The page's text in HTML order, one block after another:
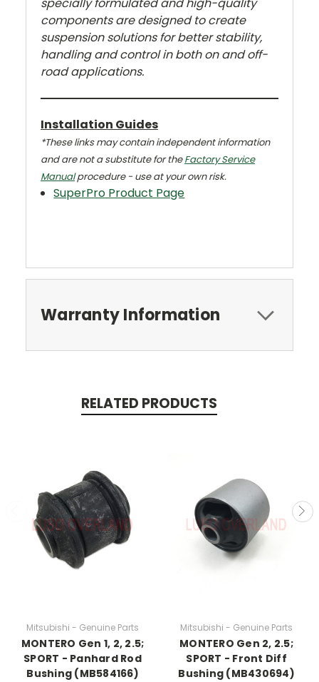
components are designed to create
suspension solutions for better stability,
handling and control in both on and off-
road applications.
Installation Guides
*These links may contain independent information
and are not a substitute for theFactory Service
Manualprocedure - use at your own risk.
SuperPro Product Page
Warranty Information
RELATED PRODUCTS
Mitsubishi - Genuine Parts
MONTERO Gen 1, 2, 2.5;
SPORT - Panhard Rod
Bushing (MB584166)
Mitsubishi - Genuine Parts
MONTERO Gen 2, 2.5;
SPORT - Front Diff
Bushing (MB430694)